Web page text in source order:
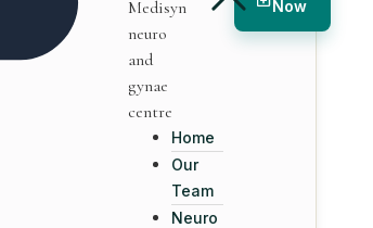
Home
Our
Team
Neuro
Now